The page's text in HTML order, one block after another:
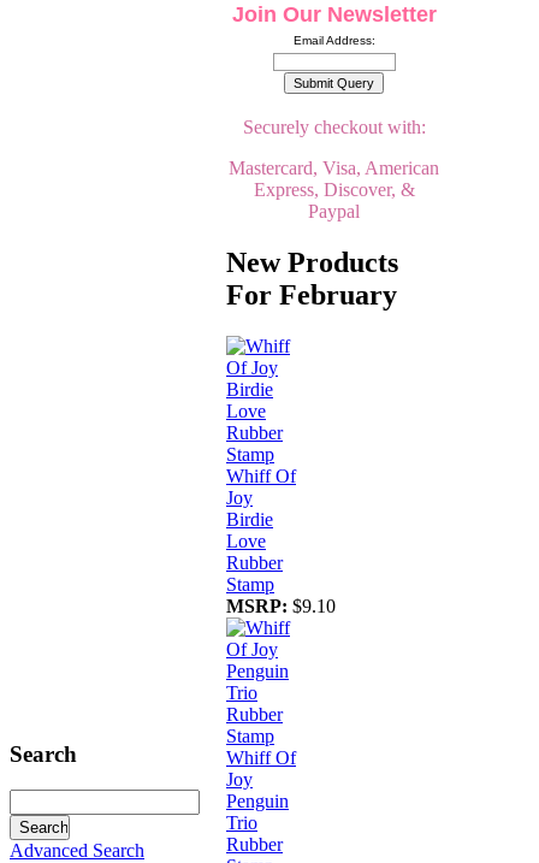
Search
Advanced Search
Join Our Newsletter
Email Address:
Securely checkout with:
Mastercard, Visa, American
Express, Discover, &
Paypal
New Products
For February
Whiff Of
Joy
Birdie
Love
Rubber
Stamp
MSRP: $9.10
Whiff Of
Joy
Penguin
Trio
Rubber